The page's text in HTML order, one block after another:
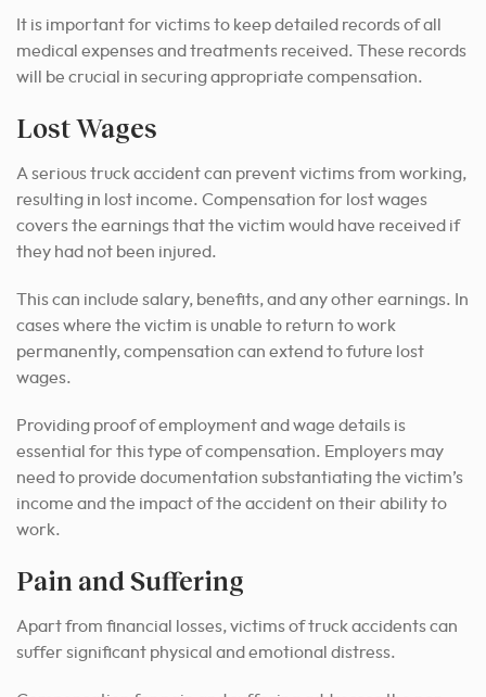
It is important for victims to keep detailed records of all
medical expenses and treatments received. These records
will be crucial in securing appropriate compensation.
Lost Wages
A serious truck accident can prevent victims from working,
resulting in lost income. Compensation for lost wages
covers the earnings that the victim would have received if
they had not been injured.
This can include salary, benefits, and any other earnings. In
cases where the victim is unable to return to work
permanently, compensation can extend to future lost
wages.
Providing proof of employment and wage details is
essential for this type of compensation. Employers may
need to provide documentation substantiating the victim’s
income and the impact of the accident on their ability to
work.
Pain and Suffering
Apart from financial losses, victims of truck accidents can
suffer significant physical and emotional distress.